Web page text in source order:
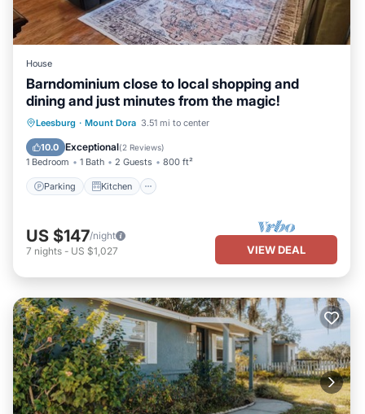
House
Barndominium close to local shopping and
dining and just minutes from the magic!
Leesburg · Mount Dora 3.51 mi to center
10.0 Exceptional(2 Reviews)
1 Bedroom 1 Bath 2 Guests 800 ft²
Parking Kitchen
Parking Kitchen
Air Conditioner
Internet
US $147/night
7 nights - US $1,027 VIEW DEAL